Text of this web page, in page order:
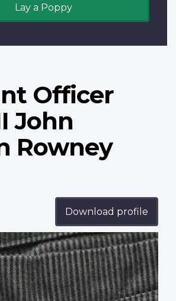
Lay a Poppy
Officer
John
Rowney
Download profile